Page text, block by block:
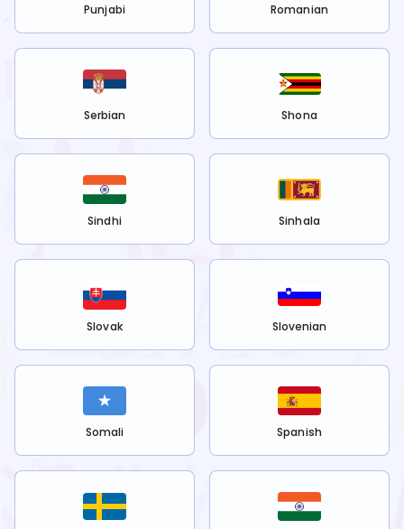
Punjabi Romanian
Serbian Shona
Sindhi Sinhala
Slovak Slovenian
Somali Spanish